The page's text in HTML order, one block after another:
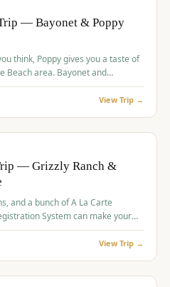
— Bayonet & Poppy
think, Poppy gives you a taste of
Bayonet and
View Trip →
— Grizzly Ranch &
and a bunch of A La Carte
System can make your
combination of bookable
View Trip →